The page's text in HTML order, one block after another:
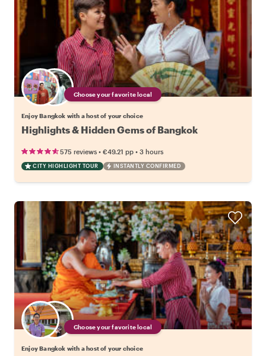
Choose your favorite local
Enjoy Bangkok with a host of your choice
Highlights & Hidden Gems of Bangkok
575 reviews • €49.21 pp • 3 hours
CITY HIGHLIGHT TOUR INSTANTLY CONFIRMED
Choose your favorite local
Enjoy Bangkok with a host of your choice